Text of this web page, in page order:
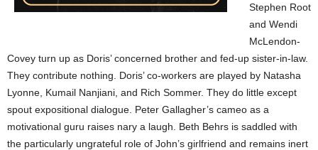
Stephen Root
and Wendi
McLendon-
Covey turn up as Doris’ concerned brother and fed-up sister-in-law.
They contribute nothing. Doris’ co-workers are played by Natasha
Lyonne, Kumail Nanjiani, and Rich Sommer. They do little except
spout expositional dialogue. Peter Gallagher’s cameo as a
motivational guru raises nary a laugh. Beth Behrs is saddled with
the particularly ungrateful role of John’s girlfriend and remains inert